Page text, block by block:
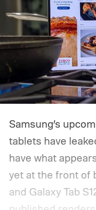
Samsung’s
tablets have
have what
yet at the front of
and Galaxy Tab